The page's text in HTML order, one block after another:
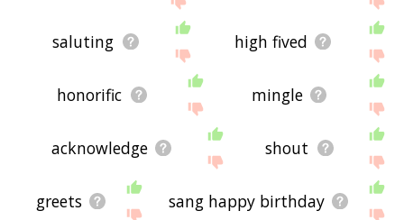
saluting high fived
honorific mingle
acknowledge shout
greets sang happy birthday